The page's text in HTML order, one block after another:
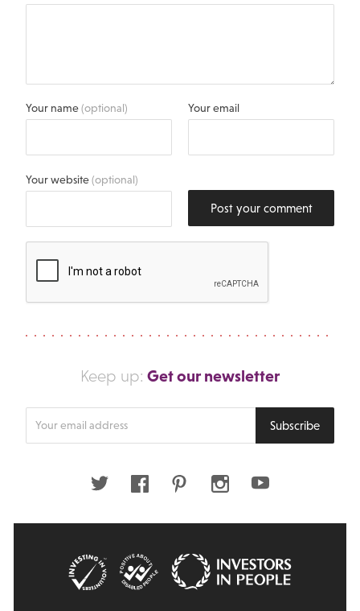
Your name(optional) Your email
Your website(optional)
Post your comment
Keep up: Get our newsletter
Subscribe
Twitter FacebookPinterestInstagramYoutube